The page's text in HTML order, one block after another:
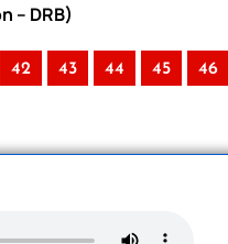
– DRB)
42 43 44 45 46